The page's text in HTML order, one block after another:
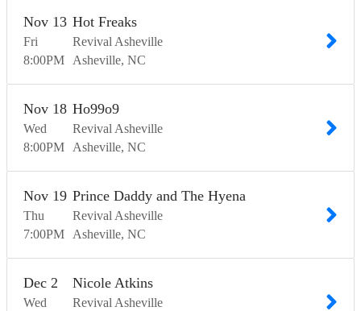
Fri
Nov 13
8:00PM
Hot Freaks
Revival Asheville
Asheville NC
Wed
Nov 18
8:00PM
Ho99o9
Revival Asheville
Asheville NC
Thu
Nov 19
7:00PM
Prince Daddy and The Hyena
Revival Asheville
Asheville NC
Wed
Dec 2 Nicole Atkins
Revival Asheville